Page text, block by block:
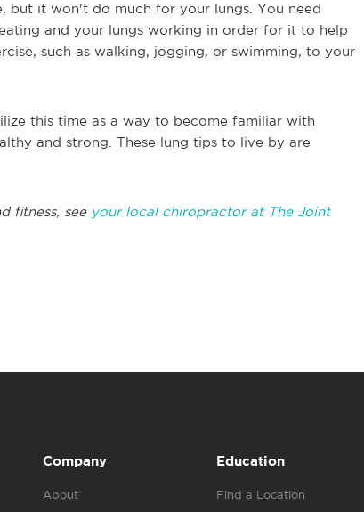
but it won't do much for your lungs. You need
and your lungs working in order for it to help
such as walking, jogging, or swimming, to your
this time as a way to become familiar with
and strong. These lung tips to live by are
fitness, see your local chiropractor at The Joint
Company
About
Education
Find a Location